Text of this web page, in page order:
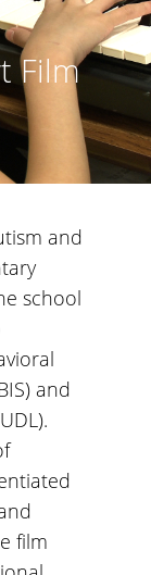
Film
and
school
and
film